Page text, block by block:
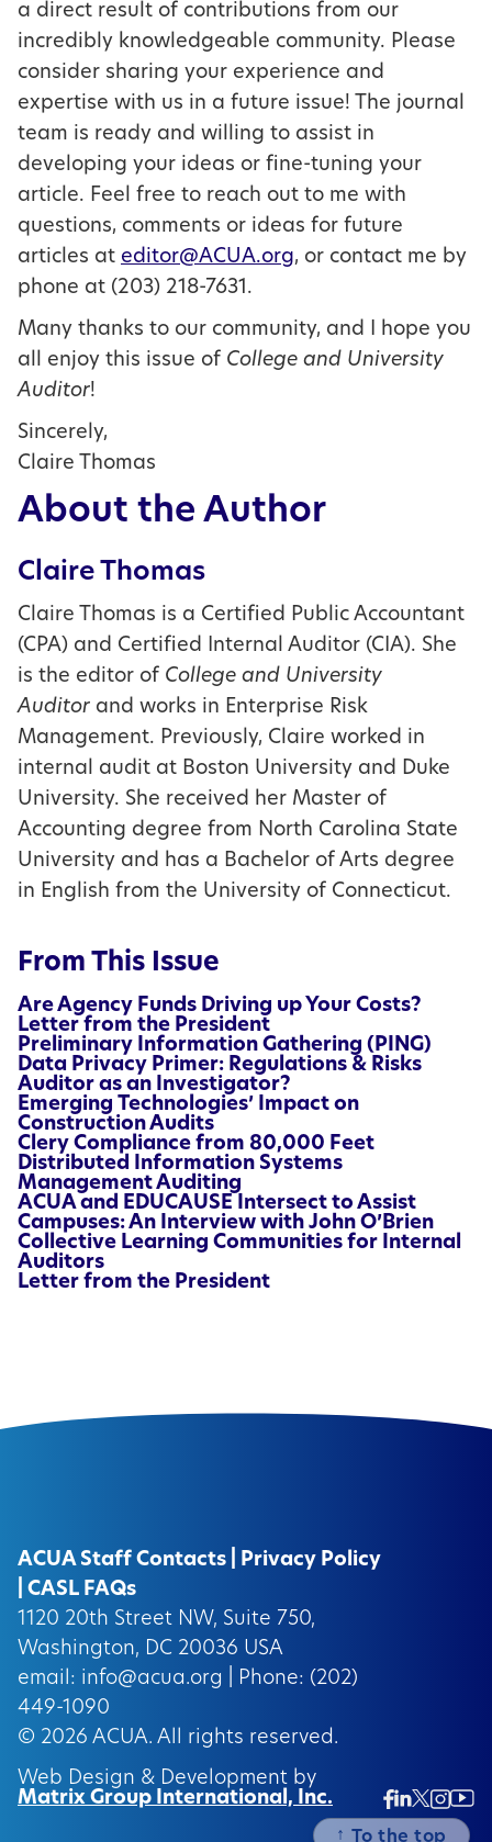
a direct result of contributions from our
incredibly knowledgeable community. Please
consider sharing your experience and
expertise with us in a future issue! The journal
team is ready and willing to assist in
developing your ideas or fine-tuning your
article. Feel free to reach out to me with
questions, comments or ideas for future
articles at editor@ACUA.org, or contact me by
phone at (203) 218-7631.
Many thanks to our community, and I hope you
all enjoy this issue of College and University
Auditor!
Sincerely,
Claire Thomas
About the Author
Claire Thomas
Claire Thomas is a Certified Public Accountant
(CPA) and Certified Internal Auditor (CIA). She
is the editor of College and University
Auditor and works in Enterprise Risk
Management. Previously, Claire worked in
internal audit at Boston University and Duke
University. She received her Master of
Accounting degree from North Carolina State
University and has a Bachelor of Arts degree
in English from the University of Connecticut.
From This Issue
Are Agency Funds Driving up Your Costs?
Letter from the President
Preliminary Information Gathering (PING)
Data Privacy Primer: Regulations & Risks
Auditor as an Investigator?
Emerging Technologies’ Impact on
Construction Audits
Clery Compliance from 80,000 Feet
Distributed Information Systems
Management Auditing
ACUA and EDUCAUSE Intersect to Assist
Campuses: An Interview with John O’Brien
Collective Learning Communities for Internal
Auditors
Letter from the President
ACUA Staff Contacts
Privacy Policy
CASL FAQs
1120 20th Street NW, Suite 750,
Washington, DC 20036 USA
email: info@acua.org
| Phone: (202)
449-1090
© 2026 ACUA. All rights reserved.
Web Design & Development by
Matrix Group International, Inc.
Facebook
Linkedin
Twitter/
↑ To the top